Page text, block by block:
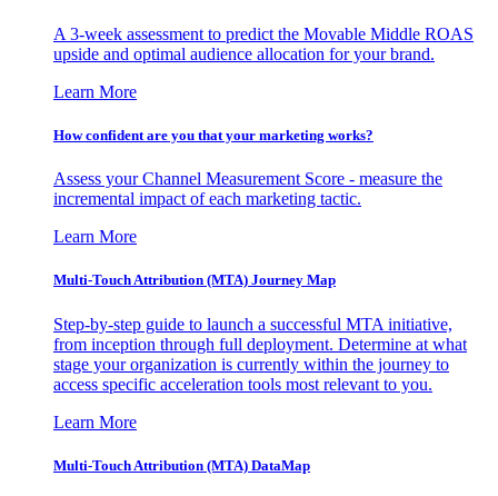
A 3-week assessment to predict the Movable Middle ROAS
upside and optimal audience allocation for your brand.
Learn More
How confident are you that your marketing works?
Assess your Channel Measurement Score - measure the
incremental impact of each marketing tactic.
Learn More
Multi-Touch Attribution (MTA) Journey Map
Step-by-step guide to launch a successful MTA initiative,
from inception through full deployment. Determine at what
stage your organization is currently within the journey to
access specific acceleration tools most relevant to you.
Learn More
Multi-Touch Attribution (MTA) DataMap